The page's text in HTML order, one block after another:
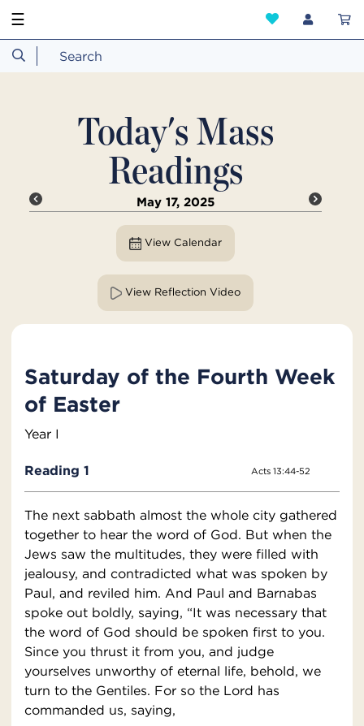
☰
Today's Mass
Readings
May 17, 2025
View Calendar
View Reflection Video
Saturday of the Fourth Week
of Easter
Year I
Reading 1 Acts 13:44-52
The next sabbath almost the whole city gathered
together to hear the word of God. But when the
Jews saw the multitudes, they were filled with
jealousy, and contradicted what was spoken by
Paul, and reviled him. And Paul and Barnabas
spoke out boldly, saying, “It was necessary that
the word of God should be spoken first to you.
Since you thrust it from you, and judge
yourselves unworthy of eternal life, behold, we
turn to the Gentiles. For so the Lord has
commanded us, saying,